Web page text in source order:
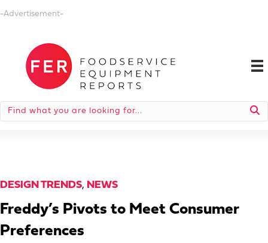
-Advertisement-
DESIGN TRENDS, NEWS
Freddy’s Pivots to Meet Consumer
Preferences